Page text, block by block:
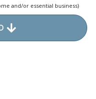
and/or essential business)